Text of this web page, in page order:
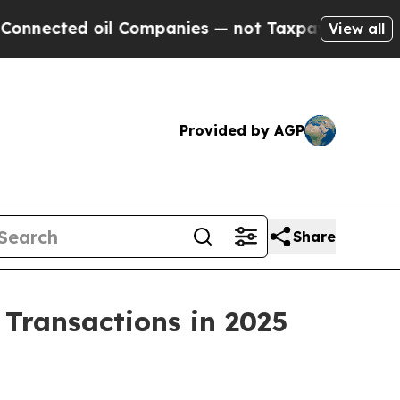
oil Companies — not Taxpayers — the View all
Provided by AGP
Share
in 2025